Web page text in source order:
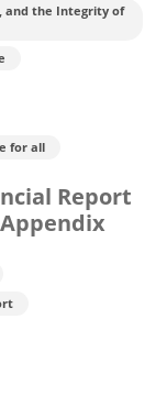
and the Integrity of
for all
Report